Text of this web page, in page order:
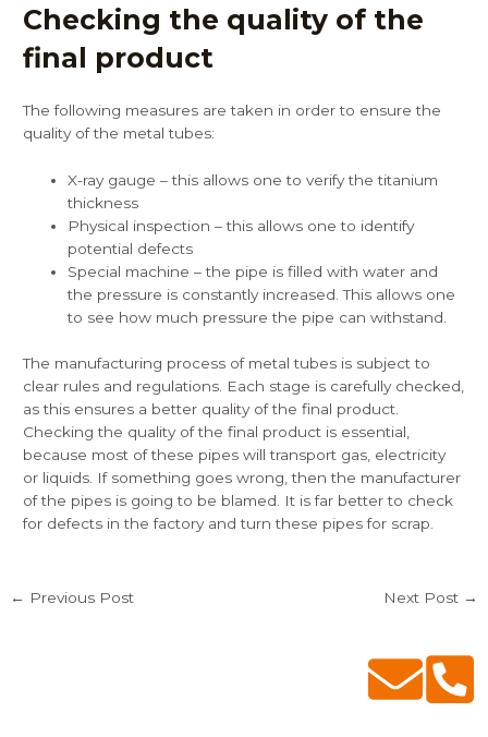
Checking the quality of the
final product
The following measures are taken in order to ensure the
quality of the metal tubes:
X-ray gauge – this allows one to verify the titanium
thickness
Physical inspection – this allows one to identify
potential defects
Special machine – the pipe is filled with water and
the pressure is constantly increased. This allows one
to see how much pressure the pipe can withstand.
The manufacturing process of metal tubes is subject to
clear rules and regulations. Each stage is carefully checked,
as this ensures a better quality of the final product.
Checking the quality of the final product is essential,
because most of these pipes will transport gas, electricity
or liquids. If something goes wrong, then the manufacturer
of the pipes is going to be blamed. It is far better to check
for defects in the factory and turn these pipes for scrap.
← Previous Post Next Post →